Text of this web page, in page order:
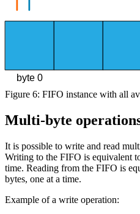
byte 0
Figure 6: FIFO instance with all
Multi-byte
It is possible to write and read
Writing to the FIFO is equivalent
time. Reading from the FIFO is
bytes, one at a time.
Example of a write operation: